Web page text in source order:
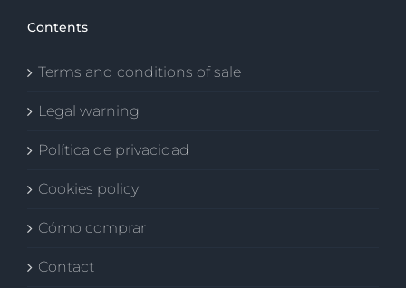
Contents
Terms and conditions of sale
Legal warning
Política de privacidad
Cookies policy
Cómo comprar
Contact